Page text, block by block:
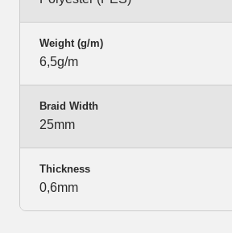
Weight (g/m)
6,5g/m
Braid Width
25mm
Thickness
0,6mm